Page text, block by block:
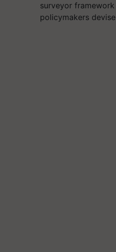
surveyor
policymakers